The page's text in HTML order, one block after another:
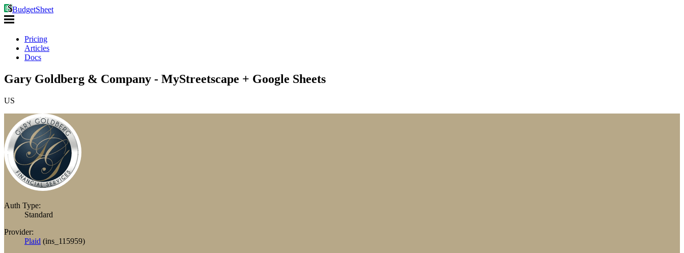
BudgetSheet
Pricing
Articles
Docs
Gary Goldberg & Company - MyStreetscape + Google Sheets
US
Auth Type:
Standard
Provider:
Plaid (ins_115959)